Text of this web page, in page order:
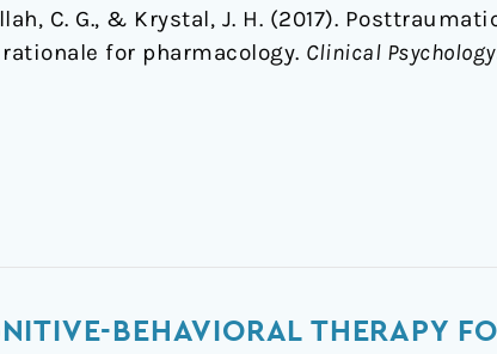
C. G., & Krystal, J. H. (2017).
for pharmacology. Clinical
BEHAVIORAL THERAPY